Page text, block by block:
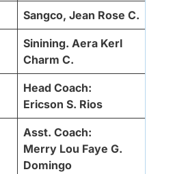
Sangco, Jean Rose C.
Sinining. Aera Kerl
Charm C.
Head Coach:
Ericson S. Rios
Asst. Coach:
Merry Lou Faye G.
Domingo